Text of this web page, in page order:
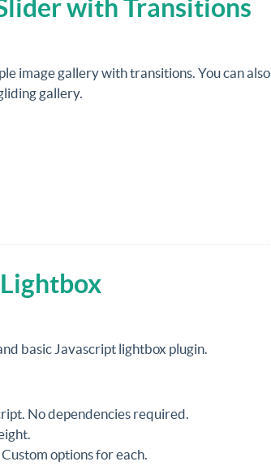
with Transitions
image gallery with transitions. You can also
gallery.
basic Javascript lightbox plugin.
No dependencies required.
options for each.